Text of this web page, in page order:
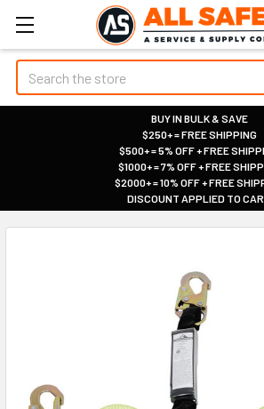
Search
BUY IN BULK & SAVE
|
$250+ = FREE SHIPPING
|
$500+ = 5% OFF + FREE
|
$1000+ = 7% OFF + FREE
|
$2000+ = 10% OFF + FREE
|
DISCOUNT APPLIED TO